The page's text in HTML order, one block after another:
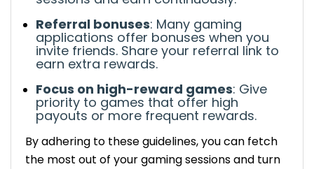
Referral bonuses: Many gaming
applications offer bonuses when you
invite friends. Share your referral link to
earn extra rewards.
Focus on high-reward games: Give
priority to games that offer high
payouts or more frequent rewards.
Byadhering to these guidelines, you can fetch
the most out of your gaming sessions and turn